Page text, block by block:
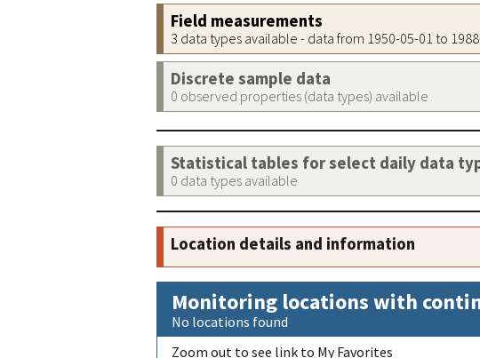
Field measurements
3 data types available - data from 1950-05-01 to
Discrete sample data
0 observed properties (data types) available
Statistical tables for select daily data
0 data types available
Location details and information
Monitoring locations with
No locations found
Zoom out to see link to My Favorites